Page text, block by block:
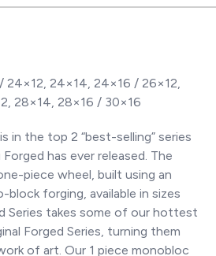
24×12, 24×14, 24×16 / 26×12,
28×14, 28×16 / 30×16
in the top 2 “best-selling” series
has ever released. The
piece wheel, built using an
block forging, available in sizes
Series takes some of our hottest
Forged Series, turning them
of art. Our 1 piece monobloc